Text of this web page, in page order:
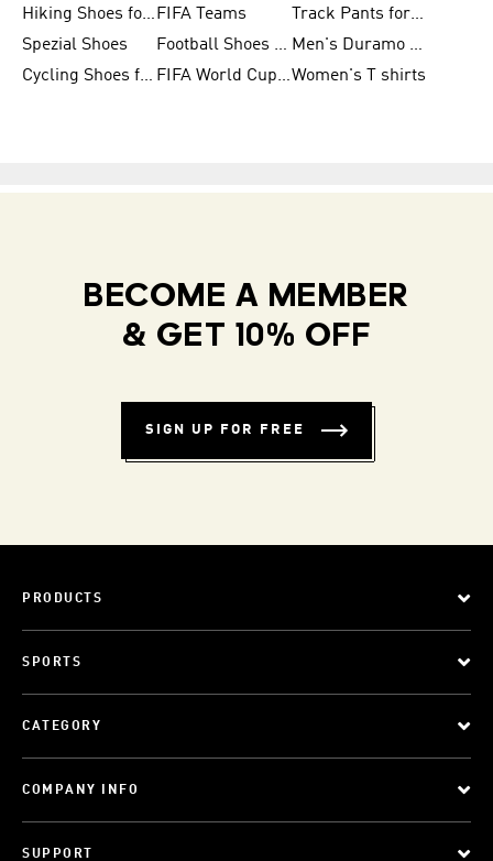
Hiking Shoes for Women FIFA Teams
Track Pants for Men
Spezial Shoes
Football Shoes for Women
Men's Duramo SL Running Shoes
Cycling Shoes for Men
FIFA World Cup Trionda BallsWomen's T shirts
BECOME A MEMBER
& GET 10% OFF
SIGN UP FOR FREE
PRODUCTS
SPORTS
CATEGORY
COMPANY INFO
SUPPORT